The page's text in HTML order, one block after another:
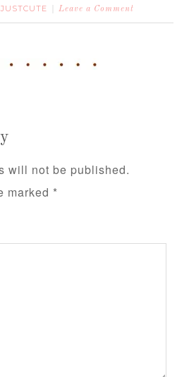
Leave a Comment
will not be published.
marked *